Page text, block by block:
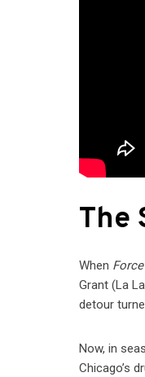
The
When Force
Grant (La
detour
Now, in
Chicago’s